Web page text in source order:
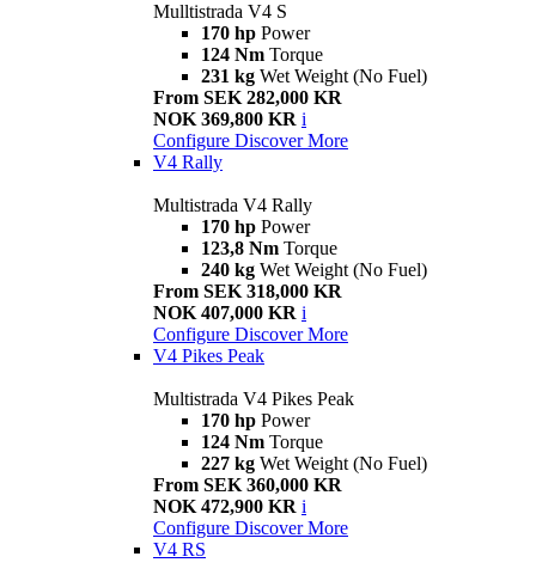
Mulltistrada V4 S
170 hp Power
124 Nm Torque
231 kg Wet Weight (No Fuel)
From SEK 282,000 KR
NOK 369,800 KR i
Configure Discover More
V4 Rally
Multistrada V4 Rally
170 hp Power
123,8 Nm Torque
240 kg Wet Weight (No Fuel)
From SEK 318,000 KR
NOK 407,000 KR i
Configure Discover More
V4 Pikes Peak
Multistrada V4 Pikes Peak
170 hp Power
124 Nm Torque
227 kg Wet Weight (No Fuel)
From SEK 360,000 KR
NOK 472,900 KR i
Configure Discover More
V4 RS